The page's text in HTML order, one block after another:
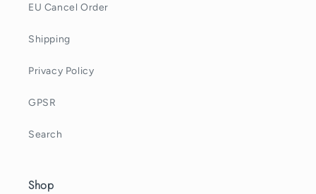
EU Cancel Order
Shipping
Privacy Policy
GPSR
Search
Shop